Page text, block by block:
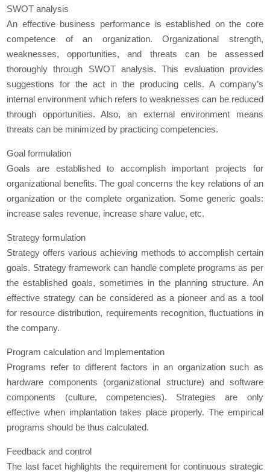
SWOT analysis
An effective business performance is established on the core
competence of an organization. Organizational strength,
weaknesses, opportunities, and threats can be assessed
thoroughly through SWOT analysis. This evaluation provides
suggestions for the act in the producing cells. A company’s
internal environment which refers to weaknesses can be reduced
through opportunities. Also, an external environment means
threats can be minimized by practicing competencies.
Goal formulation
Goals are established to accomplish important projects for
organizational benefits. The goal concerns the key relations of an
organization or the complete organization. Some generic goals:
increase sales revenue, increase share value, etc.
Strategy formulation
Strategy offers various achieving methods to accomplish certain
goals. Strategy framework can handle complete programs as per
the established goals, sometimes in the planning structure. An
effective strategy can be considered as a pioneer and as a tool
for resource distribution, requirements recognition, fluctuations in
the company.
Program calculation and Implementation
Programs refer to different factors in an organization such as
hardware components (organizational structure) and software
components (culture, competencies). Strategies are only
effective when implantation takes place properly. The empirical
programs should be thus calculated.
Feedback and control
The last facet highlights the requirement for continuous strategic